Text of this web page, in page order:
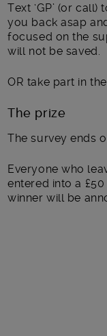
Text ‘GP’ (or call)
you back asap
focused on the
will not be saved.
OR take part in
The prize
The survey ends
Everyone who
entered into a
winner will be